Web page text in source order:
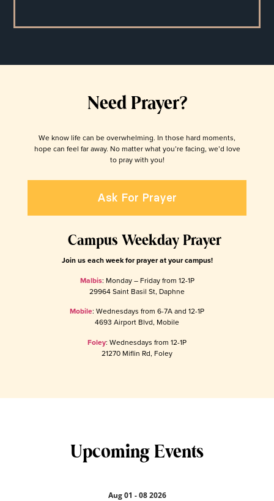
Need Prayer?
We know life can be overwhelming. In those hard moments,
hope can feel far away. No matter what you’re facing, we’d love
to pray with you!
Ask For Prayer
Campus Weekday Prayer
Join us each week for prayer at your campus!
Malbis: Monday – Friday from 12-1P
29964 Saint Basil St, Daphne
Mobile: Wednesdays from 6-7A and 12-1P
4693 Airport Blvd, Mobile
Foley: Wednesdays from 12-1P
21270 Miflin Rd, Foley
Upcoming Events
Aug 01 - 08 2026